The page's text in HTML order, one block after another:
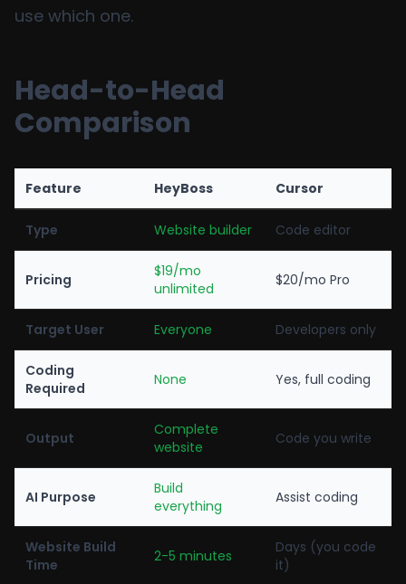
use which one.
Head-to-Head
Comparison
Feature HeyBoss Cursor
Type Website builder Code editor
Pricing
$19/mo
unlimited
$20/mo Pro
Target User Everyone Developers only
Coding
Required
None Yes, full coding
Output
Complete
website
Code you write
AI Purpose
Build
everything
Assist coding
Website Build
Time
2-5 minutes
Days (you code
it)